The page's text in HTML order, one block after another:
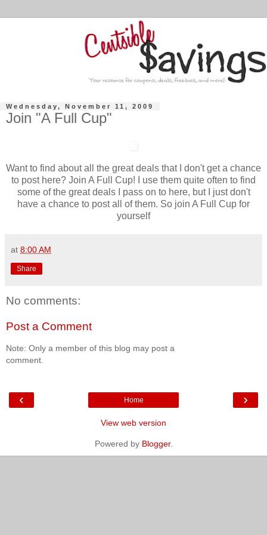
Wednesday, November 11, 2009
Join "A Full Cup"
Want to find about all the great deals that I don't get a chance
to post here? Join A Full Cup! I use them quite often to find
some of the great deals I pass on to here, but I just don't
have a chance to post all of them. So join A Full Cup for
yourself
at 8:00 AM
Share
No comments:
Post a Comment
Note: Only a member of this blog may post a
comment.
‹ ›
Home
View web version
Powered by Blogger.